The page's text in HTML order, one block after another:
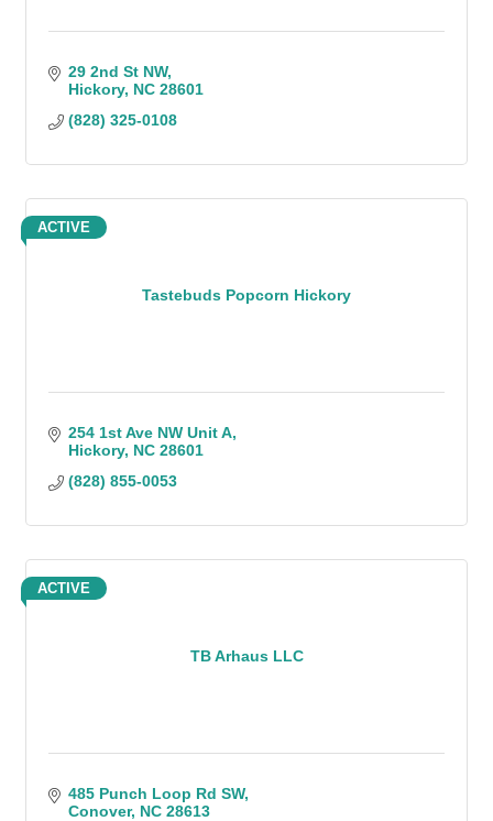
29 2nd St NW
Hickory NC 28601
(828) 325-0108
Tastebuds Popcorn Hickory
ACTIVE
254 1st Ave NW Unit A
Hickory NC 28601
(828) 855-0053
TB Arhaus LLC
ACTIVE
485 Punch Loop Rd SW
Conover NC 28613